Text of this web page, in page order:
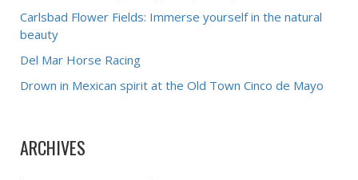
Carlsbad Flower Fields: Immerse yourself in the natural
beauty
Del Mar Horse Racing
Drown in Mexican spirit at the Old Town Cinco de Mayo
ARCHIVES